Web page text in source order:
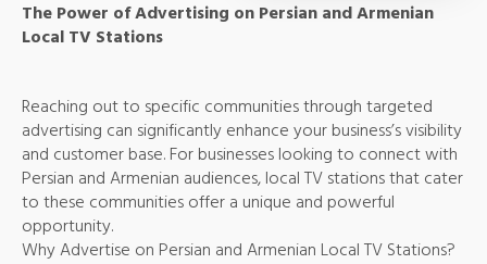
The Power of Advertising on Persian and Armenian
Local TV Stations
Reaching out to specific communities through targeted
advertising can significantly enhance your business’s visibility
and customer base. For businesses looking to connect with
Persian and Armenian audiences, local TV stations that cater
to these communities offer a unique and powerful
opportunity.
Why Advertise on Persian and Armenian Local TV Stations?